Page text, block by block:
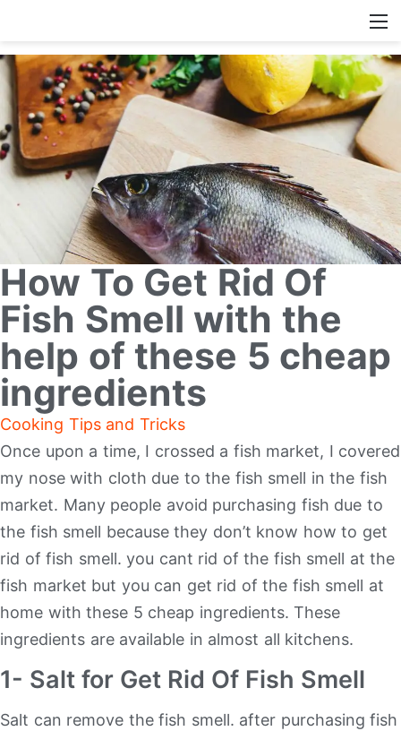
How To Get Rid Of
Fish Smell with the
help of these 5 cheap
ingredients
Cooking Tips and Tricks
Once upon a time, I crossed a fish market, I covered
my nose with cloth due to the fish smell in the fish
market. Many people avoid purchasing fish due to
the fish smell because they don’t know how to get
rid of fish smell. you cant rid of the fish smell at the
fish market but you can get rid of the fish smell at
home with these 5 cheap ingredients. These
ingredients are available in almost all kitchens.
1- Salt for Get Rid Of Fish Smell
Salt can remove the fish smell. after purchasing fish